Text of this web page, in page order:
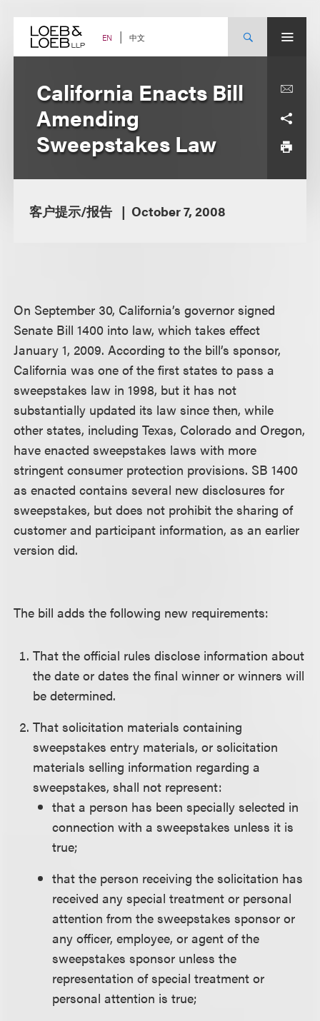
content EN 中文
California Enacts Bill
Amending
Sweepstakes Law
客户提示/报告 October 7, 2008
On September 30, California’s governor signed
Senate Bill 1400 into law, which takes effect
January 1, 2009. According to the bill’s sponsor,
California was one of the first states to pass a
sweepstakes law in 1998, but it has not
substantially updated its law since then, while
other states, including Texas, Colorado and Oregon,
have enacted sweepstakes laws with more
stringent consumer protection provisions. SB 1400
as enacted contains several new disclosures for
sweepstakes, but does not prohibit the sharing of
customer and participant information, as an earlier
version did.
The bill adds the following new requirements:
That the official rules disclose information about
the date or dates the final winner or winners will
be determined.
That solicitation materials containing
sweepstakes entry materials, or solicitation
materials selling information regarding a
sweepstakes, shall not represent:
that a person has been specially selected in
connection with a sweepstakes unless it is
true;
that the person receiving the solicitation has
received any special treatment or personal
attention from the sweepstakes sponsor or
any officer, employee, or agent of the
sweepstakes sponsor unless the
representation of special treatment or
personal attention is true;